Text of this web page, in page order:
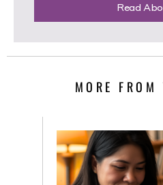
Read
MORE FROM